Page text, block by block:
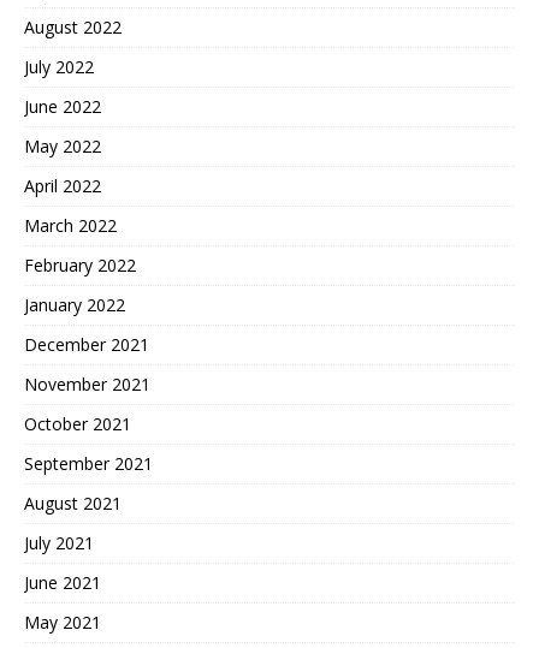
August 2022
July 2022
June 2022
May 2022
April 2022
March 2022
February 2022
January 2022
December 2021
November 2021
October 2021
September 2021
August 2021
July 2021
June 2021
May 2021